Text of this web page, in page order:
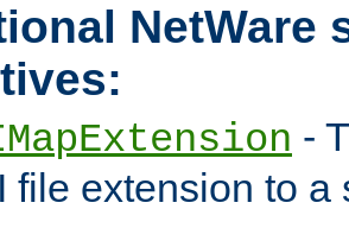
NetWare
-
file extension to a